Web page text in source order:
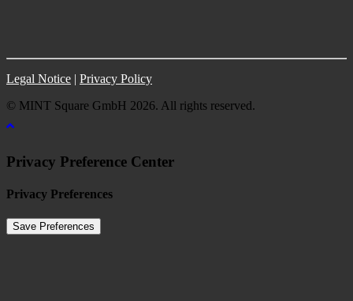
Legal Notice | Privacy Policy
© MINT Square GmbH 2026. All rights reserved.
Privacy Preference Center
Privacy Preferences